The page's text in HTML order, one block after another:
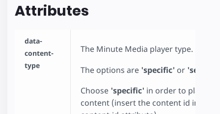
Attributes
data-
content-
type
The Minute Media player type.
The options are 'specific' or
Choose 'specific' in order to play
content (insert the content id in the